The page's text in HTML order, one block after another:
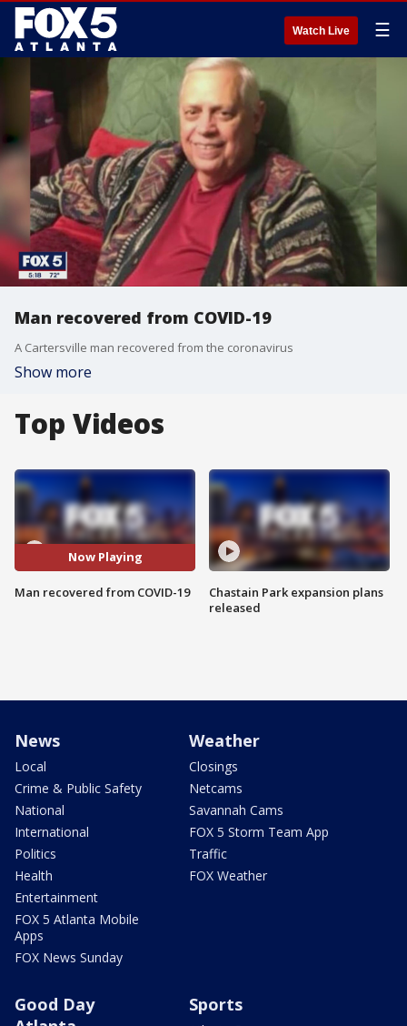
Watch Live ☰
Man recovered from COVID-19
A Cartersville man recovered from the coronavirus
Show more
Top Videos
Now Playing
Man recovered from COVID-19
Chastain Park expansion plans
released
News
Local
Crime & Public Safety
National
International
Politics
Health
Entertainment
FOX 5 Atlanta Mobile
Apps
FOX News Sunday
Weather
Closings
Netcams
Savannah Cams
FOX 5 Storm Team App
Traffic
FOX Weather
Good Day
Sports